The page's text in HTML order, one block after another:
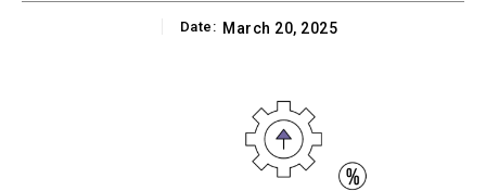
Date: March 20, 2025